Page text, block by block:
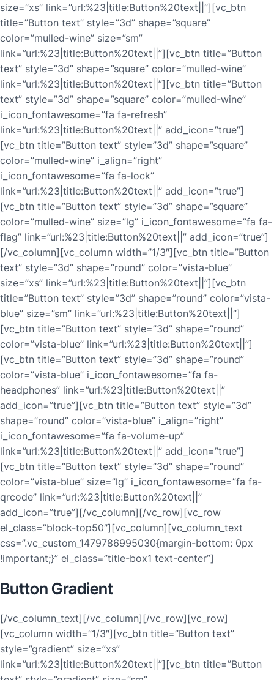
size=”xs” link=”url:%23|title:Button%20text||”][vc_btn
title=”Button text” style=”3d” shape=”square”
color=”mulled-wine” size=”sm”
link=”url:%23|title:Button%20text||”][vc_btn title=”Button
text” style=”3d” shape=”square” color=”mulled-wine”
link=”url:%23|title:Button%20text||”][vc_btn title=”Button
text” style=”3d” shape=”square” color=”mulled-wine”
i_icon_fontawesome=”fa fa-refresh”
link=”url:%23|title:Button%20text||” add_icon=”true”]
[vc_btn title=”Button text” style=”3d” shape=”square”
color=”mulled-wine” i_align=”right”
i_icon_fontawesome=”fa fa-lock”
link=”url:%23|title:Button%20text||” add_icon=”true”]
[vc_btn title=”Button text” style=”3d” shape=”square”
color=”mulled-wine” size=”lg” i_icon_fontawesome=”fa fa-
flag” link=”url:%23|title:Button%20text||” add_icon=”true”]
[/vc_column][vc_column width=”1/3″][vc_btn title=”Button
text” style=”3d” shape=”round” color=”vista-blue”
size=”xs” link=”url:%23|title:Button%20text||”][vc_btn
title=”Button text” style=”3d” shape=”round” color=”vista-
blue” size=”sm” link=”url:%23|title:Button%20text||”]
[vc_btn title=”Button text” style=”3d” shape=”round”
color=”vista-blue” link=”url:%23|title:Button%20text||”]
[vc_btn title=”Button text” style=”3d” shape=”round”
color=”vista-blue” i_icon_fontawesome=”fa fa-
headphones” link=”url:%23|title:Button%20text||”
add_icon=”true”][vc_btn title=”Button text” style=”3d”
shape=”round” color=”vista-blue” i_align=”right”
i_icon_fontawesome=”fa fa-volume-up”
link=”url:%23|title:Button%20text||” add_icon=”true”]
[vc_btn title=”Button text” style=”3d” shape=”round”
color=”vista-blue” size=”lg” i_icon_fontawesome=”fa fa-
qrcode” link=”url:%23|title:Button%20text||”
add_icon=”true”][/vc_column][/vc_row][vc_row
el_class=”block-top50″][vc_column][vc_column_text
css=”.vc_custom_1479786995030{margin-bottom: 0px
!important;}” el_class=”title-box1 text-center”]
Button Gradient
[/vc_column_text][/vc_column][/vc_row][vc_row]
[vc_column width=”1/3″][vc_btn title=”Button text”
style=”gradient” size=”xs”
link=”url:%23|title:Button%20text||”][vc_btn title=”Button